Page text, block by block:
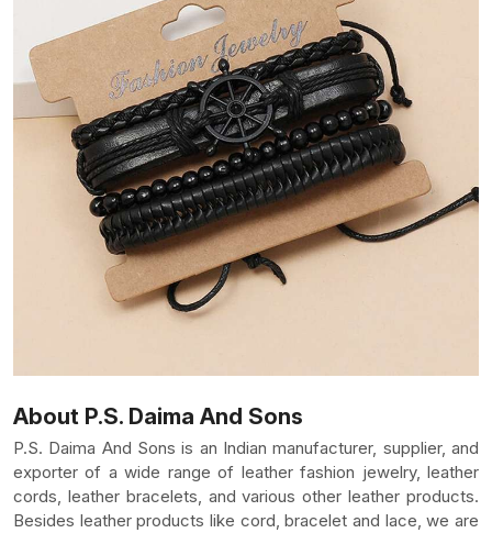
About P.S. Daima And Sons
P.S. Daima And Sons is an Indian manufacturer, supplier, and
exporter of a wide range of leather fashion jewelry, leather
cords, leather bracelets, and various other leather products.
Besides leather products like cord, bracelet and lace, we are